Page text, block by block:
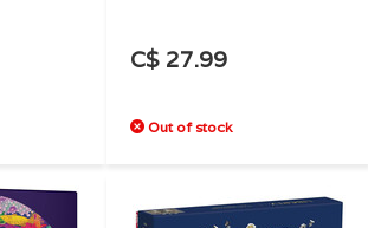
C$ 27.99
Out of stock